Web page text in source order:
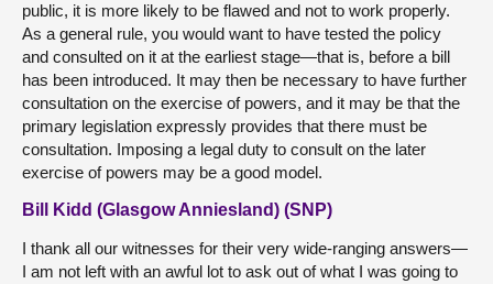
public, it is more likely to be flawed and not to work properly.
As a general rule, you would want to have tested the policy
and consulted on it at the earliest stage—that is, before a bill
has been introduced. It may then be necessary to have further
consultation on the exercise of powers, and it may be that the
primary legislation expressly provides that there must be
consultation. Imposing a legal duty to consult on the later
exercise of powers may be a good model.
Bill Kidd (Glasgow Anniesland) (SNP)
I thank all our witnesses for their very wide-ranging answers—
I am not left with an awful lot to ask out of what I was going to